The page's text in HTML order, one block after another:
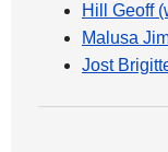
Hill Geoff
Malusa
Jost